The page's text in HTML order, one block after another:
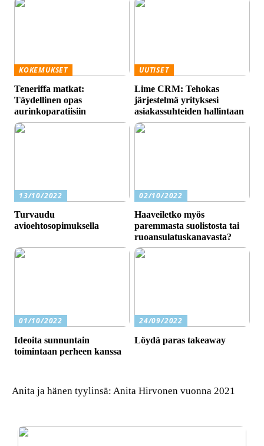
KOKEMUKSET
Teneriffa matkat:
Täydellinen opas
aurinkoparatiisiin
UUTISET
Lime CRM: Tehokas
järjestelmä yrityksesi
asiakassuhteiden hallintaan
13/10/2022
Turvaudu
avioehtosopimuksella
02/10/2022
Haaveiletko myös
paremmasta suolistosta tai
ruoansulatuskanavasta?
01/10/2022
Ideoita sunnuntain
toimintaan perheen kanssa
24/09/2022
Löydä paras takeaway
Anita ja hänen tyylinsä: Anita Hirvonen vuonna 2021